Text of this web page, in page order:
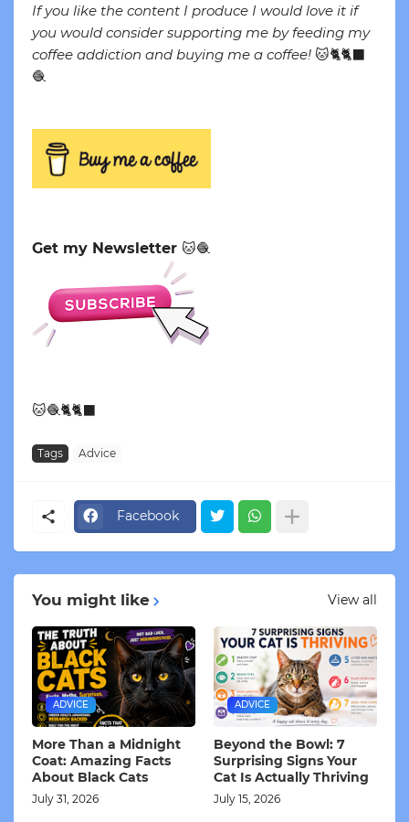
If you like the content I produce I would love it if
you would consider supporting me by feeding my
coffee addiction and buying me a coffee! 🐱🐈🐈‍⬛
🧶
Get my Newsletter 🐱🧶
🐱🧶🐈🐈‍⬛
Tags Advice
Facebook
You might like View all
ADVICE
More Than a Midnight
Coat: Amazing Facts
About Black Cats
July 31, 2026
ADVICE
Beyond the Bowl: 7
Surprising Signs Your
Cat Is Actually Thriving
July 15, 2026